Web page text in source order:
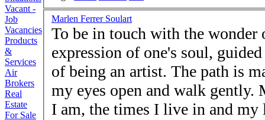
Vacant -
Job
Vacancies
Products
&
Services
Air
Brokers
Real
Estate
For Sale
Marlen Ferrer Soulart
To be in touch with the wonder
expression of one's soul,
of being an artist. The path is
my eyes open and walk gently.
I am, the times I live in and my